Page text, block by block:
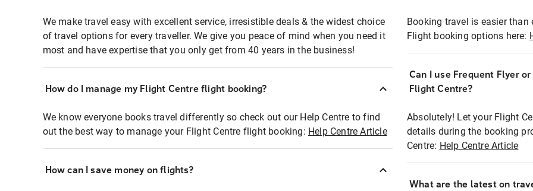
We make travel easy with excellent service, irresistible deals & the widest choice
of travel options for every traveller. We give you peace of mind when you need it
most and have expertise that you only get from 40 years in the business!
How do I manage my Flight Centre flight booking?
We know everyone books travel differently so check out our Help Centre to find
out the best way to manage your Flight Centre flight booking: Help Centre Article
How can I save money on flights?
Booking travel is easier than
Flight booking options here:
Can I use Frequent Flyer
Flight Centre?
Absolutely! Let your Flight
details during the booking
Centre: Help Centre Article
What are the latest on